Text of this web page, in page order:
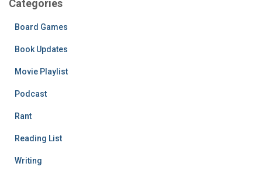
Categories
Board Games
Book Updates
Movie Playlist
Podcast
Rant
Reading List
Writing